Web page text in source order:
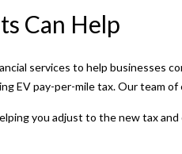
Can Help
services to help businesses
EV pay-per-mile tax. Our team
you adjust to the new tax